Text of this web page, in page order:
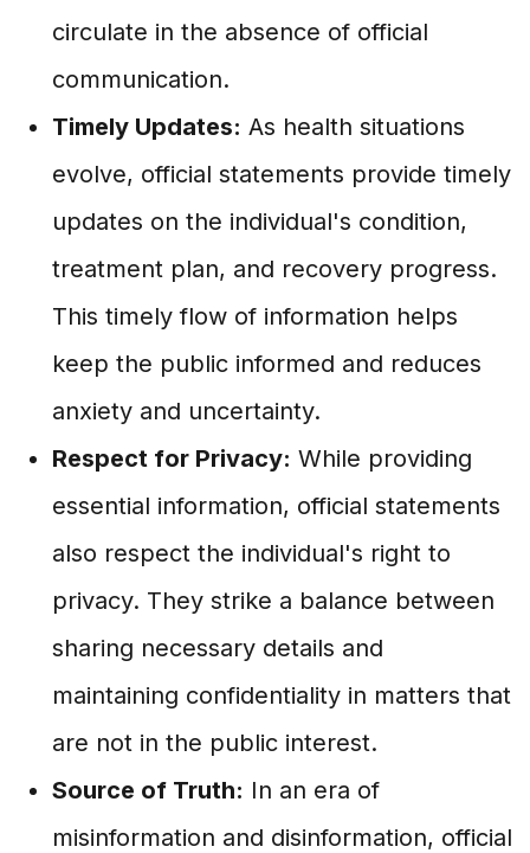
circulate in the absence of official
communication.
Timely Updates: As health situations
evolve, official statements provide timely
updates on the individual's condition,
treatment plan, and recovery progress.
This timely flow of information helps
keep the public informed and reduces
anxiety and uncertainty.
Respect for Privacy: While providing
essential information, official statements
also respect the individual's right to
privacy. They strike a balance between
sharing necessary details and
maintaining confidentiality in matters that
are not in the public interest.
Source of Truth: In an era of
misinformation and disinformation, official